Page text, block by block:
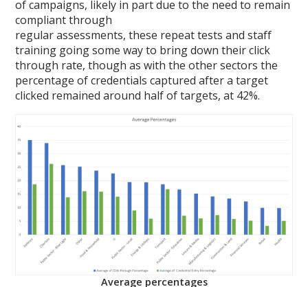
of campaigns, likely in part due to the need to remain
compliant through
regular assessments, these repeat tests and staff
training going some way to bring down their click
through rate, though as with the other sectors the
percentage of credentials captured after a target
clicked remained around half of targets, at 42%.
Average percentages